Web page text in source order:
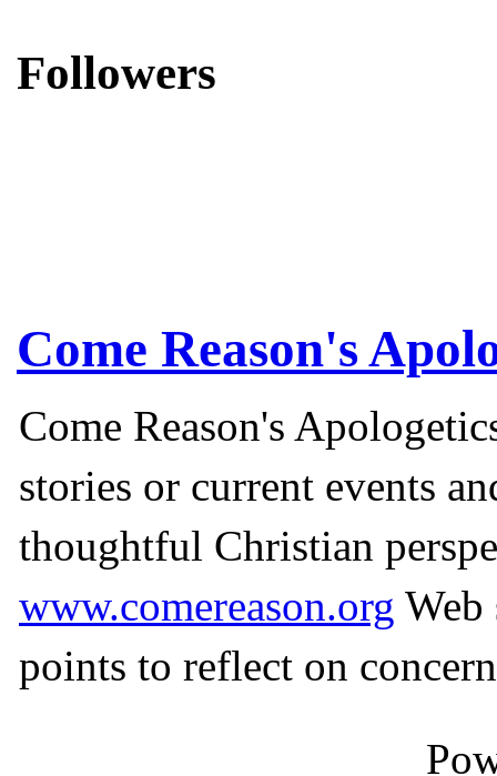
Followers
Come Reason's
Come Reason's
stories or current events
thoughtful Christian
www.comereason.org Web
points to reflect on